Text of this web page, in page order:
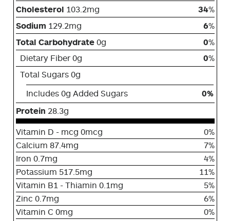
Cholesterol 103.2mg 34%
Sodium 129.2mg 6%
Total Carbohydrate 0g 0%
Dietary Fiber 0g
0%
Total Sugars 0g
Includes 0g Added Sugars
0%
Protein 28.3g
Vitamin D - mcg 0mcg
0%
Calcium 87.4mg
7%
Iron 0.7mg
4%
Potassium 517.5mg
11%
Vitamin B1 - Thiamin 0.1mg
5%
Zinc 0.7mg
6%
Vitamin C 0mg
0%